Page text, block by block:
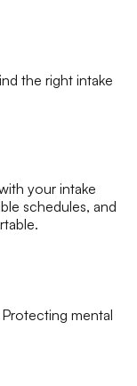
the right intake
your intake
schedules, and
mental